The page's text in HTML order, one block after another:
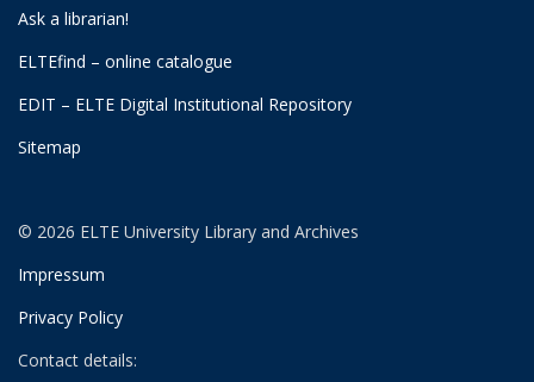
Ask a librarian!
ELTEfind – online catalogue
EDIT – ELTE Digital Institutional Repository
Sitemap
© 2026 ELTE University Library and Archives
Impressum
Privacy Policy
Contact details: